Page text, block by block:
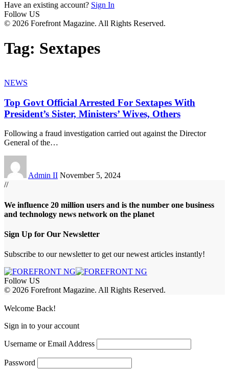
Have an existing account? Sign In
Follow US
© 2026 Forefront Magazine. All Rights Reserved.
Tag: Sextapes
NEWS
Top Govt Official Arrested For Sextapes With
President’s Sister, Ministers’ Wives, Others
Following a fraud investigation carried out against the Director
General of the…
Admin II November 5, 2024
//
We influence 20 million users and is the number one business
and technology news network on the planet
Sign Up for Our Newsletter
Subscribe to our newsletter to get our newest articles instantly!
Follow US
© 2026 Forefront Magazine. All Rights Reserved.
Welcome Back!
Sign in to your account
Username or Email Address
Password